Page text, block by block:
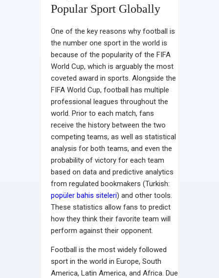
Popular Sport Globally
One of the key reasons why football is
the number one sport in the world is
because of the popularity of the FIFA
World Cup, which is arguably the most
coveted award in sports. Alongside the
FIFA World Cup, football has multiple
professional leagues throughout the
world. Prior to each match, fans
receive the history between the two
competing teams, as well as statistical
analysis for both teams, and even the
probability of victory for each team
based on data and predictive analytics
from regulated bookmakers (Turkish:
popüler bahis siteleri) and other tools.
These statistics allow fans to predict
how they think their favorite team will
perform against their opponent.
Football is the most widely followed
sport in the world in Europe, South
America, Latin America, and Africa. Due